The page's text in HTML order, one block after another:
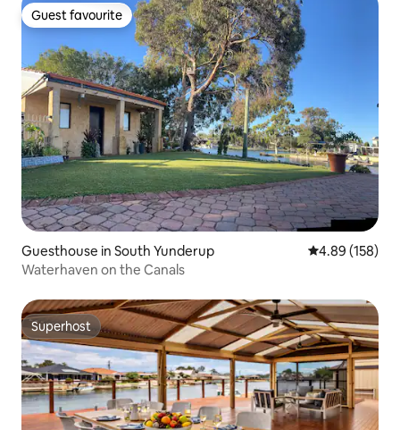
Guest favourite
Guest favourite
Guesthouse in South Yunderup 4.89 out of 5
4.89 (158)
Waterhaven on the Canals
Superhost
Superhost